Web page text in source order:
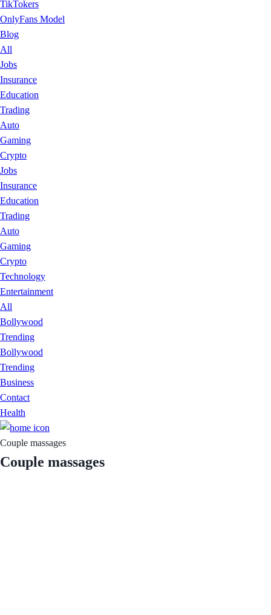
TikTokers
OnlyFans Model
Blog
All
Jobs
Insurance
Education
Trading
Auto
Gaming
Crypto
Jobs
Insurance
Education
Trading
Auto
Gaming
Crypto
Technology
Entertainment
All
Bollywood
Trending
Bollywood
Trending
Business
Contact
Health
Couple massages
Couple massages